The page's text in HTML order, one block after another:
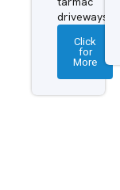
driveways.
Click
for
More